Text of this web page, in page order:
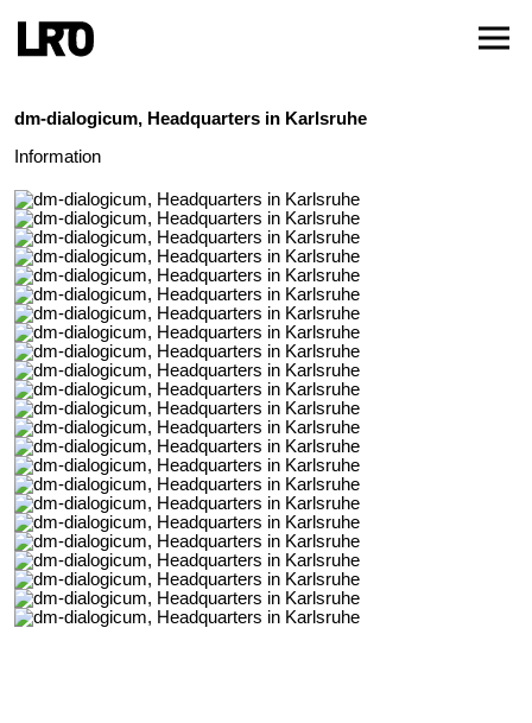
dm-dialogicum, Headquarters in Karlsruhe
Information